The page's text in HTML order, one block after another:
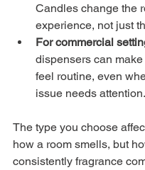
Candles change the
experience, not just
For commercial
dispensers can
feel routine, even
issue needs attention.
The type you choose
how a room smells, but
consistently fragrance